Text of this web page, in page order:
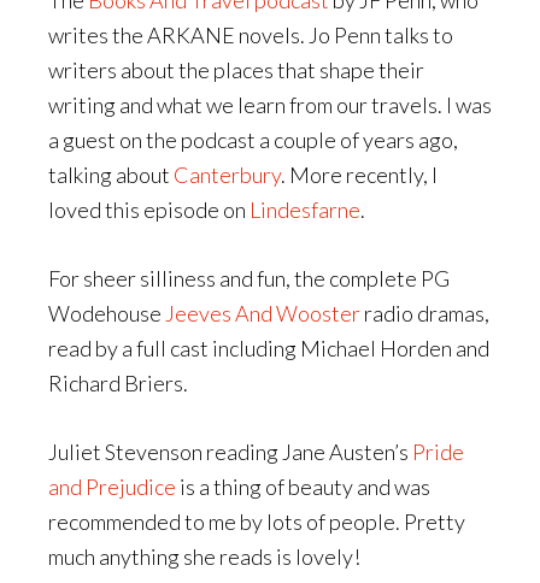
writes the ARKANE novels. Jo Penn talks to
writers about the places that shape their
writing and what we learn from our travels. I was
a guest on the podcast a couple of years ago,
talking about Canterbury. More recently, I
loved this episode on Lindesfarne.
For sheer silliness and fun, the complete PG
Wodehouse Jeeves And Woosterradio dramas,
read by a full cast including Michael Horden and
Richard Briers.
Juliet Stevenson reading Jane Austen’s Pride
and Prejudice is a thing of beauty and was
recommended to me by lots of people. Pretty
much anything she reads is lovely!